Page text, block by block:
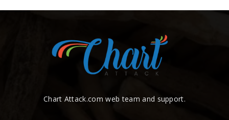
Chart Attack.com web team and support.